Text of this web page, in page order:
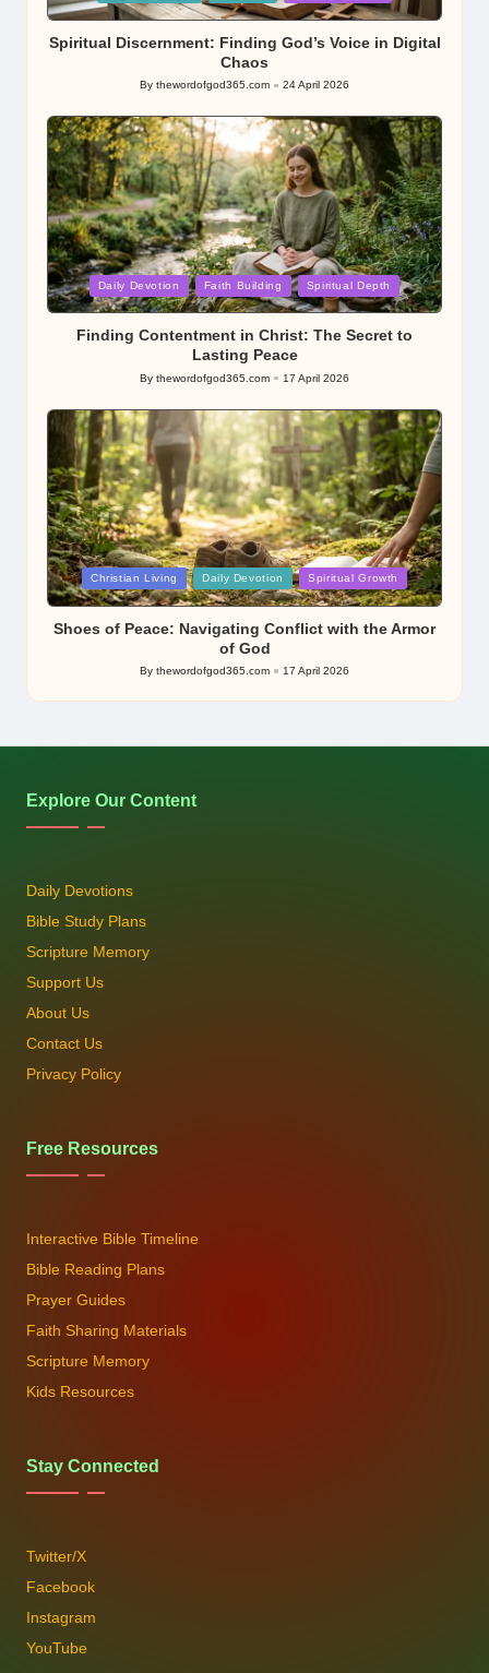
in
Spiritual Discernment: Finding God’s Voice in Digital
Chaos
Posted
By thewordofgod365.com 24 April 2026
Posted
in
Daily Devotion Faith Building Spiritual Depth
Finding Contentment in Christ: The Secret to
Lasting Peace
Posted
By thewordofgod365.com 17 April 2026
Posted
in
Christian Living Daily Devotion Spiritual Growth
Shoes of Peace: Navigating Conflict with the Armor
of God
Posted
by
By thewordofgod365.com 17 April 2026
Explore Our Content
Daily Devotions
Bible Study Plans
Scripture Memory
Support Us
About Us
Contact Us
Privacy Policy
Free Resources
Interactive Bible Timeline
Bible Reading Plans
Prayer Guides
Faith Sharing Materials
Scripture Memory
Kids Resources
Stay Connected
Twitter/X
Facebook
Instagram
YouTube